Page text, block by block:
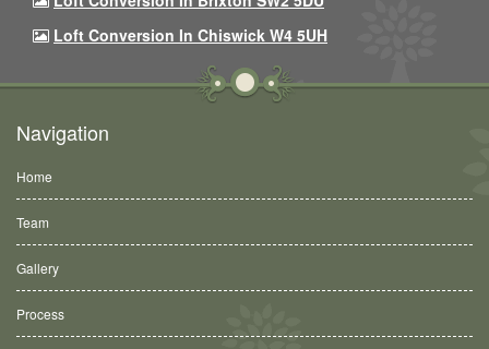
Loft Conversion In Chiswick W4 5UH
Navigation
Home
Team
Gallery
Process